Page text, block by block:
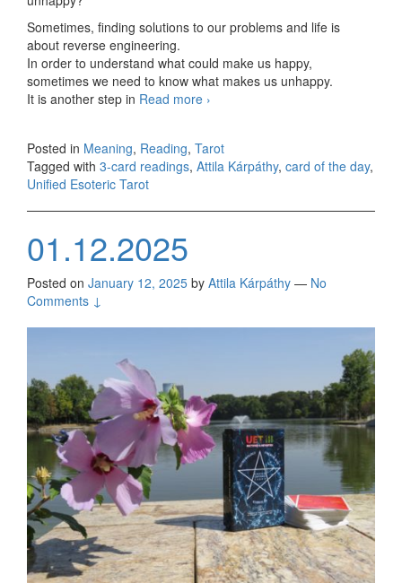
Sometimes, finding solutions to our problems and life is
about reverse engineering.
In order to understand what could make us happy,
sometimes we need to know what makes us unhappy.
It is another step in Read more Friday, 3-card readings
›
Posted in Meaning, Reading, Tarot
Tagged with 3-card readings, Attila Kárpáthy, card of the day,
Unified Esoteric Tarot
01.12.2025
Posted on January 12, 2025 by Attila Kárpáthy — No
Comments ↓